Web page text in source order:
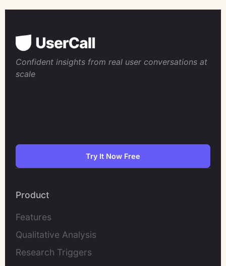
Confident insights from real user conversations at
scale
Try It Now Free
Product
Features
Qualitative Analysis
Research Triggers